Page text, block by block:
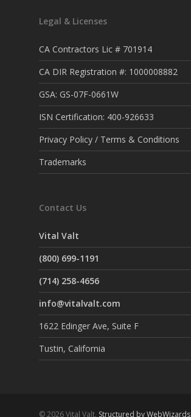
Legal & Licenses
CA Contractors Lic # 701914
CA DIR Registration #: 1000008882
GSA: GS-07F-0661W
ISN Certification: 400-926633
Privacy Policy / Terms & Conditions
Trademarks
Contact Us
Vital Valt
(800) 699-1191
(714) 258-4656
info@vitalvalt.com
1622 Edinger Ave, Suite F
Tustin, California
© 2026 Vital Valt. Structured by WebWizards